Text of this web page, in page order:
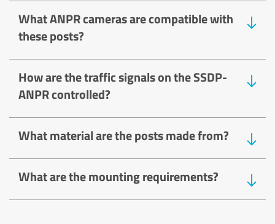
What ANPR cameras are compatible with
these posts?
How are the traffic signals on the SSDP-
ANPR controlled?
What material are the posts made from?
What are the mounting requirements?